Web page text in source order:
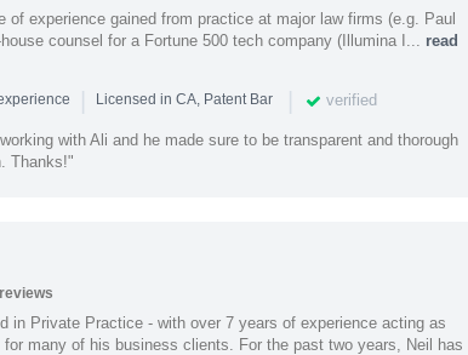
of experience gained from practice at major law firms (e.g. Paul
counsel for a Fortune 500 tech company (Illumina I... read
| Licensed in CA, Patent Bar | verified
with Ali and he made sure to be transparent and thorough
Thanks!"
in Private Practice - with over 7 years of experience acting as
for many of his business clients. For the past two years, Neil has